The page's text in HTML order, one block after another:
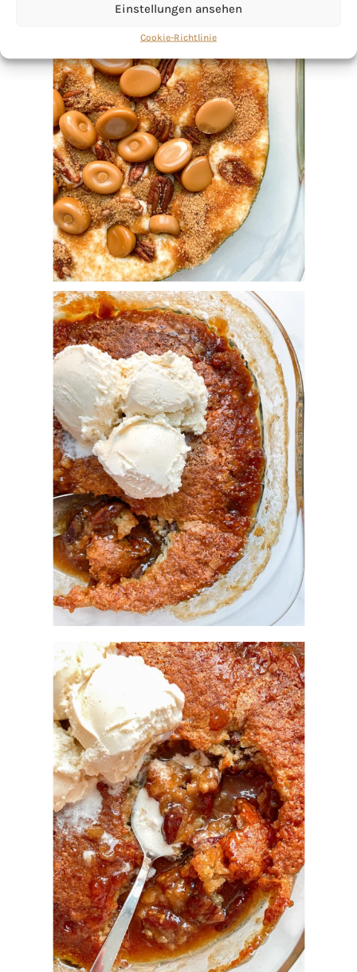
Einstellungen ansehen
Cookie-Richtlinie